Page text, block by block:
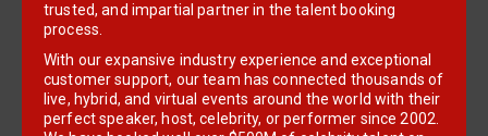
trusted, and impartial partner in the talent booking
process.
With our expansive industry experience and exceptional
customer support, our team has connected thousands of
live, hybrid, and virtual events around the world with their
perfect speaker, host, celebrity, or performer since 2002.